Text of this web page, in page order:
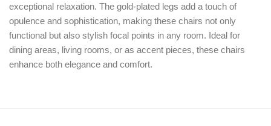
exceptional relaxation. The gold-plated legs add a touch of
opulence and sophistication, making these chairs not only
functional but also stylish focal points in any room. Ideal for
dining areas, living rooms, or as accent pieces, these chairs
enhance both elegance and comfort.